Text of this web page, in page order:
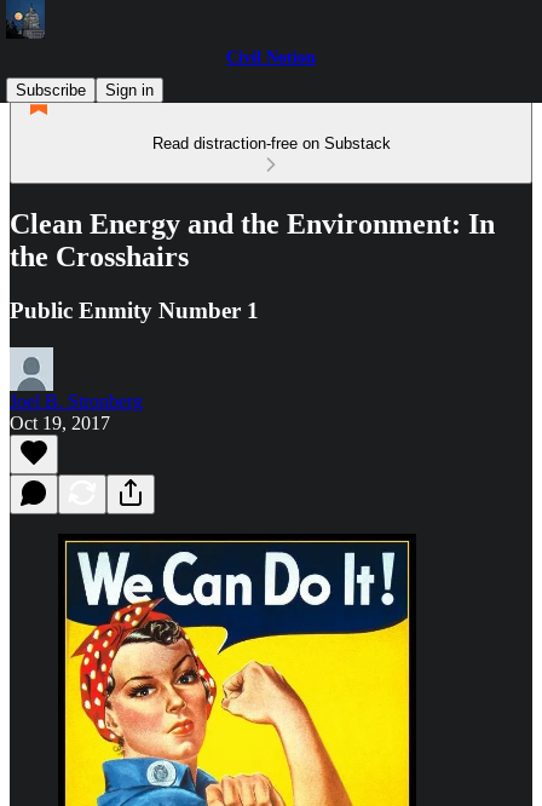
Civil Notion
Subscribe
Sign in
Read distraction-free on Substack
Clean Energy and the Environment: In
the Crosshairs
Public Enmity Number 1
Joel B. Stronberg
Oct 19, 2017